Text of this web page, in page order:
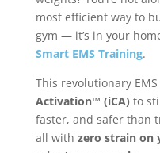
most efficient way to
gym — it’s in your
Smart EMS Training.
This revolutionary
Activation™ (iCA) to
faster, and safer than
all with zero strain on